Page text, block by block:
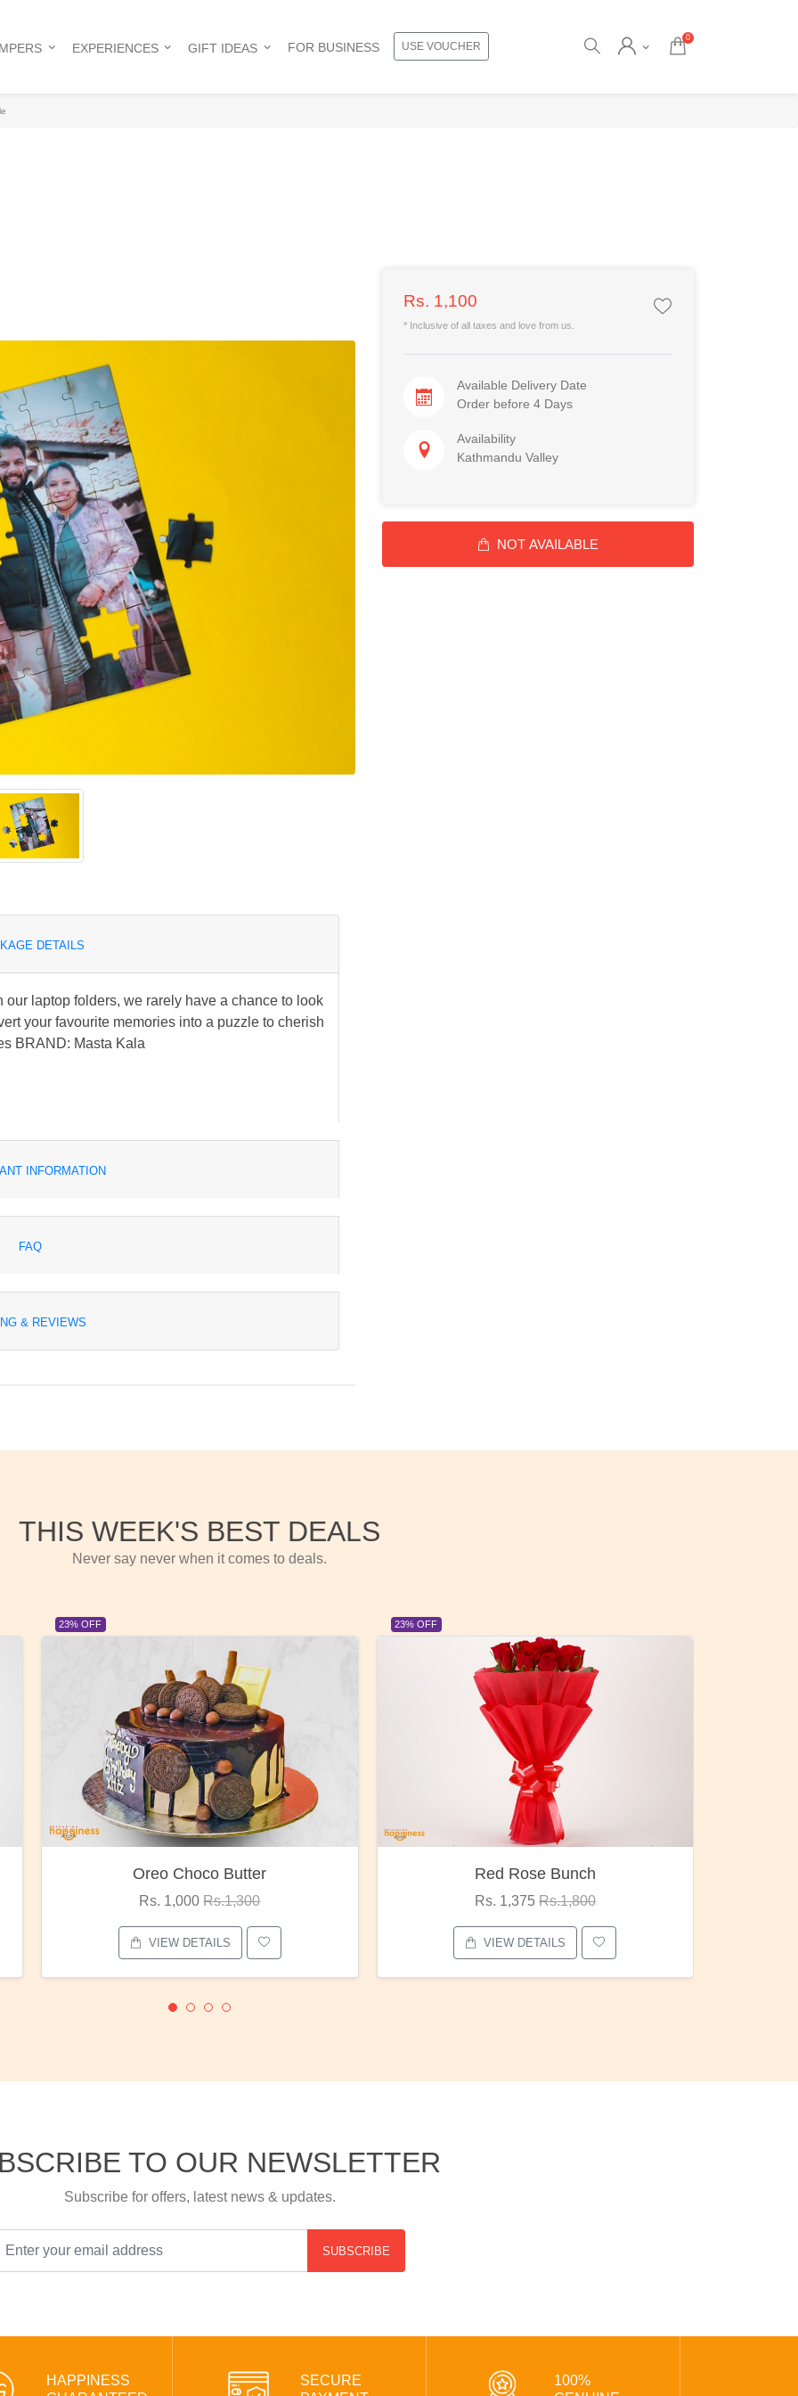
EXPERIENCES GIFT IDEAS FOR BUSINESS USE VOUCHER
0
DETAILS
laptop folders, we rarely have a chance to look
your favourite memories into a puzzle to cherish
BRAND: Masta Kala
INFORMATION
FAQ
& REVIEWS
Rs. 1,100
* Inclusive of all taxes and love from us.
Available Delivery Date
Order before 4 Days
Availability
Kathmandu Valley
NOT AVAILABLE
THIS WEEK'S BEST DEALS
Never say never when it comes to deals.
23% OFF
Red Rose Bunch
Rs. 1,375 Rs.1,800
VIEW DETAILS
6% OFF
Pubg Mania
Rs. 1,875 Rs.2,000
VIEW DETAILS
TO OUR NEWSLETTER
Subscribe for offers, latest news & updates.
SUBSCRIBE
HAPPINESS
SECURE
100%